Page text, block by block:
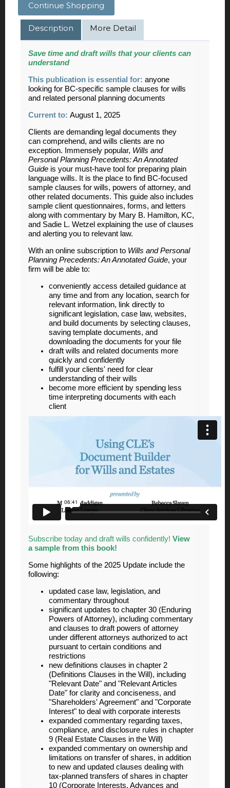
Continue Shopping
Description More Detail
Save time and draft wills that your clients can
understand
This publication is essential for: anyone
looking for BC-specific sample clauses for wills
and related personal planning documents
Current to: August 1, 2025
Clients are demanding legal documents they
can comprehend, and wills clients are no
exception. Immensely popular, Wills and
Personal Planning Precedents: An Annotated
Guide is your must-have tool for preparing plain
language wills. It is the place to find BC-focused
sample clauses for wills, powers of attorney, and
other related documents. This guide also includes
sample client questionnaires, forms, and letters
along with commentary by Mary B. Hamilton, KC,
and Sadie L. Wetzel explaining the use of clauses
and alerting you to relevant law.
With an online subscription to Wills and Personal
Planning Precedents: An Annotated Guide, your
firm will be able to:
conveniently access detailed guidance at
any time and from any location, search for
relevant information, link directly to
significant legislation, case law, websites,
and build documents by selecting clauses,
saving template documents, and
downloading the documents for your file
draft wills and related documents more
quickly and confidently
fulfill your clients' need for clear
understanding of their wills
become more efficient by spending less
time interpreting documents with each
client
Subscribe today and draft wills confidently! View
a sample from this book!
Some highlights of the 2025 Update include the
following:
updated case law, legislation, and
commentary throughout
significant updates to chapter 30 (Enduring
Powers of Attorney), including commentary
and clauses to draft powers of attorney
under different attorneys authorized to act
pursuant to certain conditions and
restrictions
new definitions clauses in chapter 2
(Definitions Clauses in the Will), including
"Relevant Date" and "Relevant Articles
Date" for clarity and conciseness, and
"Shareholders' Agreement" and "Corporate
Interest" to deal with corporate interests
expanded commentary regarding taxes,
compliance, and disclosure rules in chapter
9 (Real Estate Clauses in the Will)
expanded commentary on ownership and
limitations on transfer of shares, in addition
to new and updated clauses dealing with
tax-planned transfers of shares in chapter
10 (Corporate Interests, Advances and